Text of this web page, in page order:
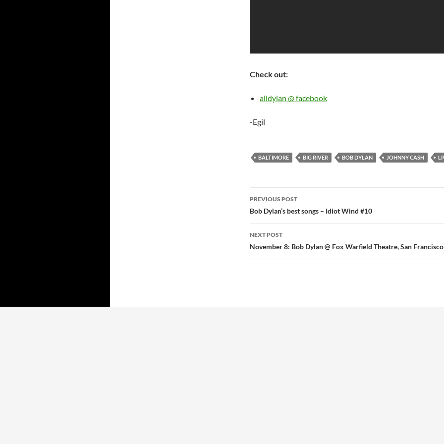
Check out:
alldylan @ facebook
-Egil
BALTIMORE BIG RIVER BOB DYLAN JOHNNY CASH
Post
navigation
PREVIOUS POST
Bob Dylan’s best songs – Idiot Wind #10
NEXT POST
November 8: Bob Dylan @ Fox Warfield Theatre, San